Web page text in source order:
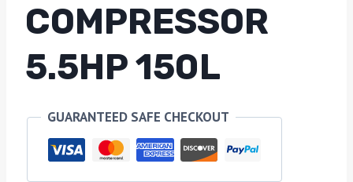
COMPRESSOR
5.5HP 150L
GUARANTEED SAFE CHECKOUT